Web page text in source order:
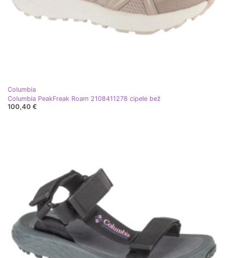
Columbia
Columbia PeakFreak Roam 2108411278 cipele bež
100,40 €